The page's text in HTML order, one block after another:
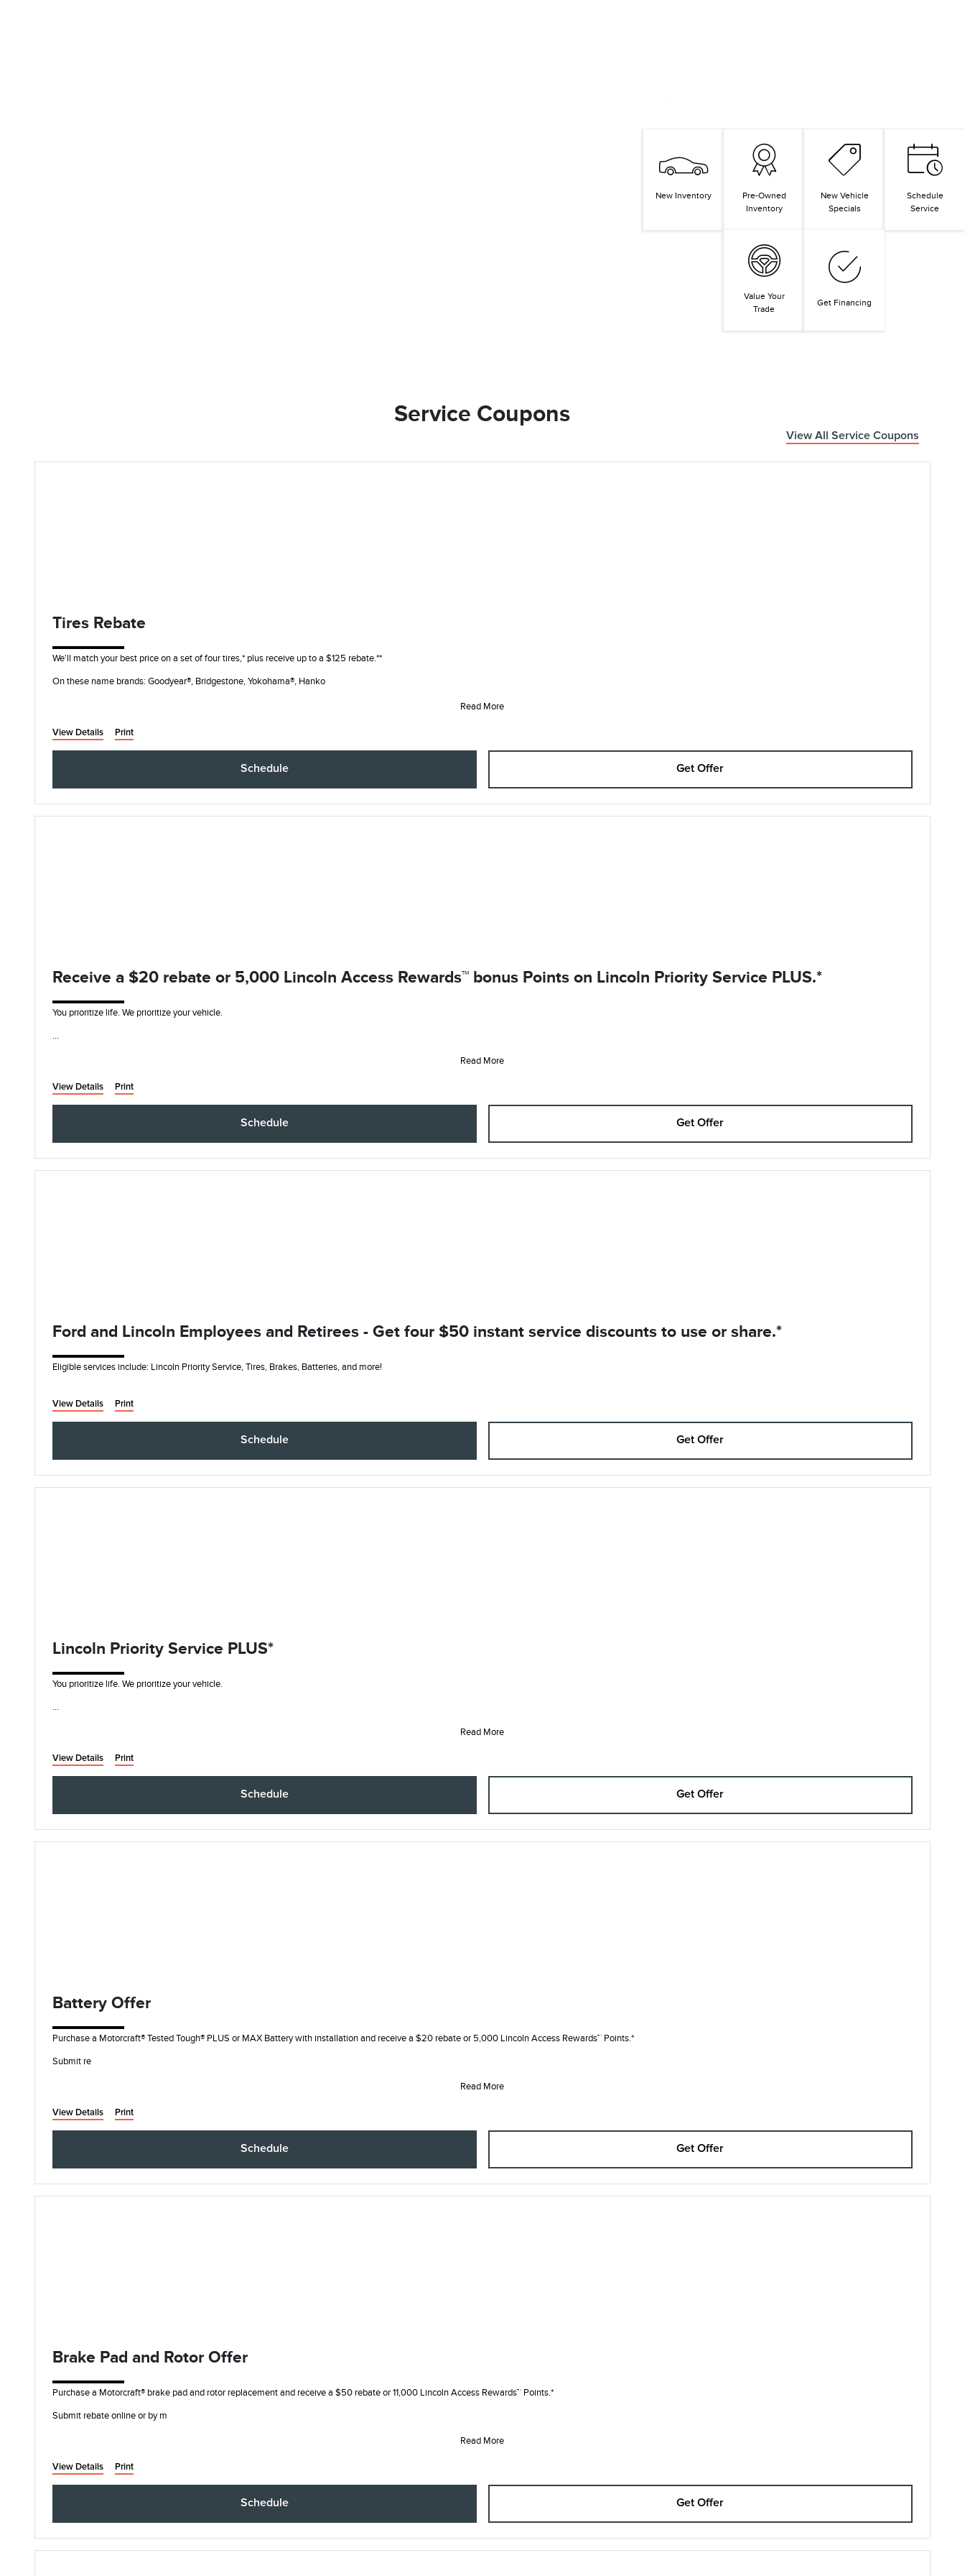
New Inventory
Pre-Owned
Inventory
New Vehicle
Specials
Schedule
Service
Value Your
Trade
Get Financing
Service Coupons
View All Service Coupons
Tires Rebate
We'll match your best price on a set of four tires,* plus receive up to a $125 rebate.**
On these name brands: Goodyear®, Bridgestone, Yokohama®, Hanko
Read More
View Details Print
Schedule Get Offer
Receive a $20 rebate or 5,000 Lincoln Access Rewards™ bonus Points on Lincoln Priority Service PLUS.*
You prioritize life. We prioritize your vehicle.
Read More
View Details Print
Schedule Get Offer
Ford and Lincoln Employees and Retirees - Get four $50 instant service discounts to use or share.*
Eligible services include: Lincoln Priority Service, Tires, Brakes, Batteries, and more!
View Details Print
Schedule Get Offer
Lincoln Priority Service PLUS*
You prioritize life. We prioritize your vehicle.
Read More
View Details Print
Schedule Get Offer
Battery Offer
Purchase a Motorcraft® Tested Tough® PLUS or MAX Battery with installation and receive a $20 rebate or 5,000 Lincoln Access Rewards™ Points.*
Submit re
Read More
View Details Print
Schedule Get Offer
Brake Pad and Rotor Offer
Purchase a Motorcraft® brake pad and rotor replacement and receive a $50 rebate or 11,000 Lincoln Access Rewards™ Points.*
Submit rebate online or by m
Read More
View Details Print
Schedule Get Offer